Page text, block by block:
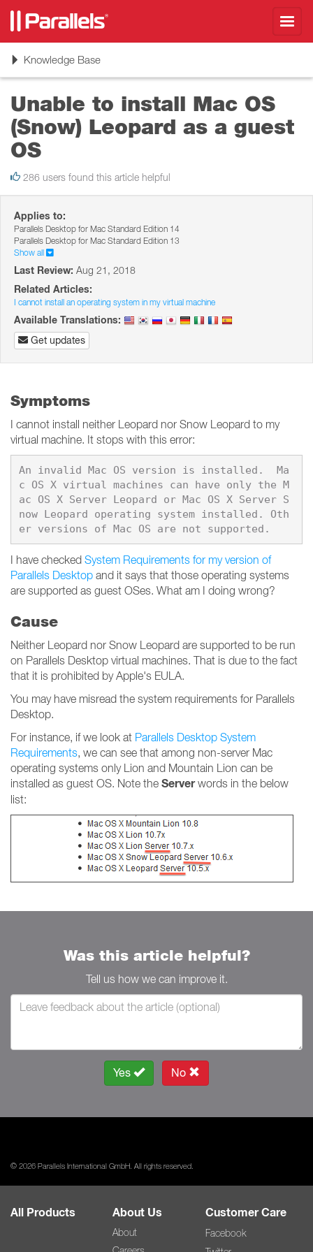
ToggleKnowledge Base
Unable to install Mac OS
(Snow) Leopard as a guest
OS
286 users found this article helpful
Applies to:
Parallels Desktop for Mac Standard Edition 14
Parallels Desktop for Mac Standard Edition 13
Show all
Last Review: Aug 21, 2018
Related Articles:
I cannot install an operating system in my virtual machine
Available Translations:
Get updates
Symptoms
I cannot install neither Leopard nor Snow Leopard to my
virtual machine. It stops with this error:
An invalid Mac OS version is installed.  Ma
c OS X virtual machines can have only the M
ac OS X Server Leopard or Mac OS X Server S
now Leopard operating system installed. Oth
I have checked System Requirements for my version of
Parallels Desktop and it says that those operating systems
are supported as guest OSes. What am I doing wrong?
Cause
Neither Leopard nor Snow Leopard are supported to be run
on Parallels Desktop virtual machines. That is due to the fact
that it is prohibited by Apple's EULA.
You may have misread the system requirements for Parallels
Desktop.
For instance, if we look at Parallels Desktop System
Requirements, we can see that among non-server Mac
operating systems only Lion and Mountain Lion can be
installed as guest OS. Note the Serverwords in the below
list:
Was this article helpful?
Tell us how we can improve it.
Yes No
© 2026 Parallels International GmbH. All rights reserved.
All Products About Us
About
Customer Care
Facebook